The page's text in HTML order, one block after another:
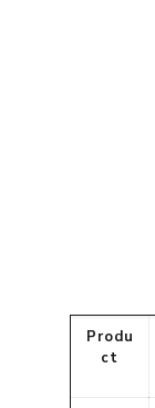
Produ
ct